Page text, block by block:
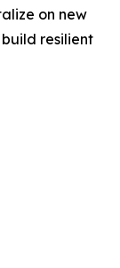
on new
resilient